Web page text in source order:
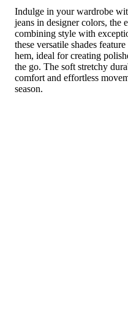
Indulge in your wardrobe
jeans in designer colors, the
combining style with
these versatile shades
hem, ideal for creating
the go. The soft stretchy
comfort and effortless
season.